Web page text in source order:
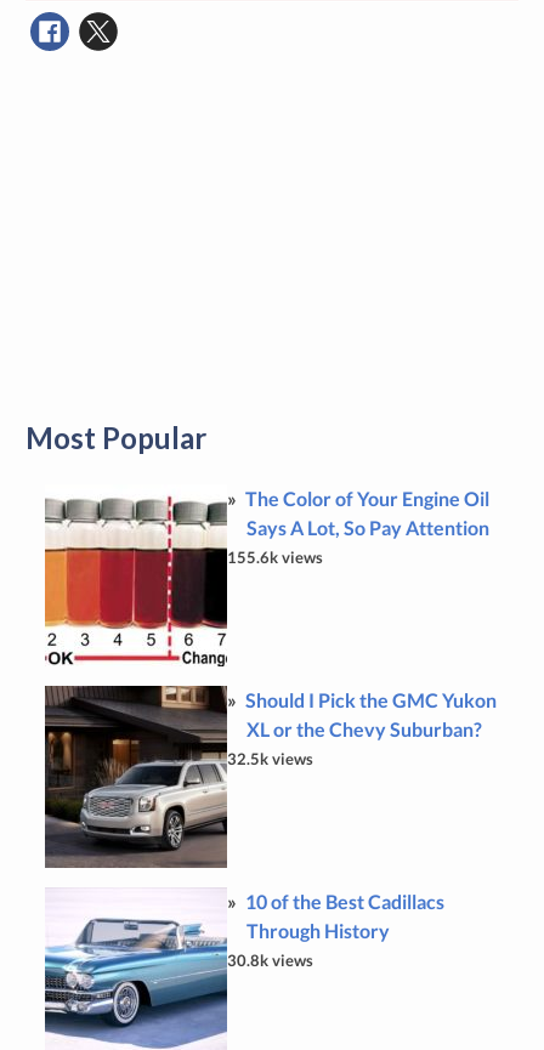
Most Popular
The Color of Your Engine Oil
Says A Lot, So Pay Attention
155.6k views
Should I Pick the GMC Yukon
XL or the Chevy Suburban?
32.5k views
10 of the Best Cadillacs
Through History
30.8k views